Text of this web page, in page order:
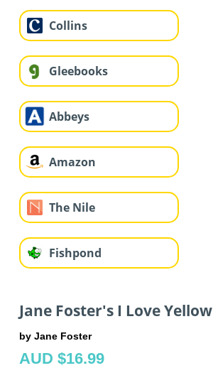
Collins
Gleebooks
Abbeys
Amazon
The Nile
Fishpond
Jane Foster's I Love Yellow
by Jane Foster
AUD $16.99